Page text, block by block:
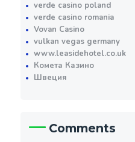
verde casino poland
verde casino romania
Vovan Casino
vulkan vegas germany
www.leasidehotel.co.uk
Комета Казино
Швеция
Comments